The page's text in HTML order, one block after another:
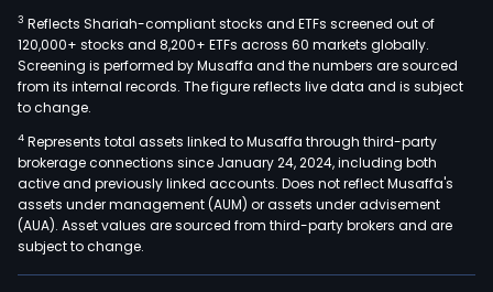
3 Reflects Shariah-compliant stocks and ETFs screened out of
120,000+ stocks and 8,200+ ETFs across 60 markets globally.
Screening is performed by Musaffa and the numbers are sourced
from its internal records. The figure reflects live data and is subject
to change.
4 Represents total assets linked to Musaffa through third-party
brokerage connections since January 24, 2024, including both
active and previously linked accounts. Does not reflect Musaffa's
assets under management (AUM) or assets under advisement
(AUA). Asset values are sourced from third-party brokers and are
subject to change.